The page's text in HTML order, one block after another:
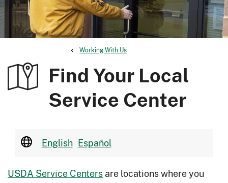
Working With Us
Find Your Local
Service Center
English Español
USDA Service Centersare locations where you